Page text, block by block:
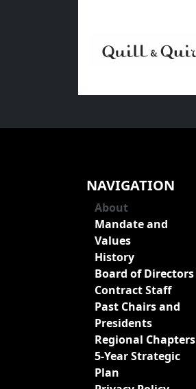
NAVIGATION
About
Mandate and
Values
History
Board of Directors
Contract Staff
Past Chairs and
Presidents
Regional Chapters
5-Year Strategic
Plan